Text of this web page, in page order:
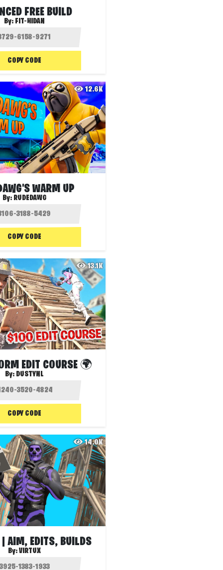
FREE BUILD
By: FIT-HIDAN
COPY CODE
12.6K
WARM UP
By: RUDEDAWG
COPY CODE
13.1K
EDIT COURSE 🌍️
By: DUSTYNL
COPY CODE
14.0K
AIM, EDITS, BUILDS
By:VIRTUX